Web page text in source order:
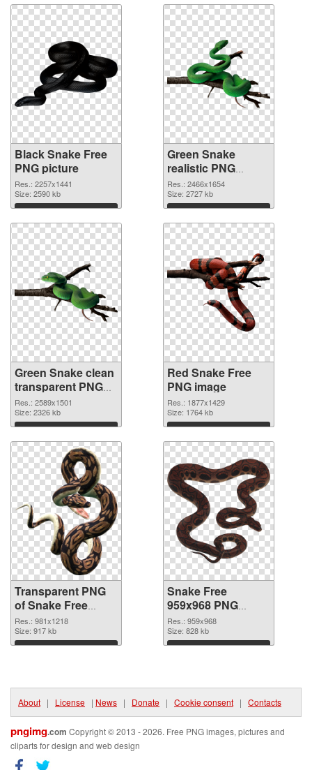
Black Snake Free
PNG picture
Res.: 2257x1441
Size: 2590 kb
Download
Green Snake
realistic PNG
cutout
Res.: 2466x1654
Size: 2727 kb
Download
Green Snake clean
transparent PNG
graphic
Res.: 2589x1501
Size: 2326 kb
Download
Red Snake Free
PNG image
Res.: 1877x1429
Size: 1764 kb
Download
Transparent PNG
of Snake Free
981x1218
Res.: 981x1218
Size: 917 kb
Download
Snake Free
959x968 PNG
picture
Res.: 959x968
Size: 828 kb
Download
About | License | News | Donate | Cookie consent | Contacts
pngimg.com Copyright © 2013 - 2026. Free PNG images, pictures and
cliparts for design and web design